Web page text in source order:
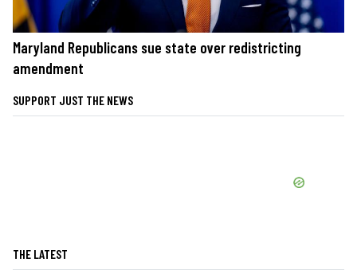
Maryland Republicans sue state over redistricting
amendment
SUPPORT JUST THE NEWS
THE LATEST